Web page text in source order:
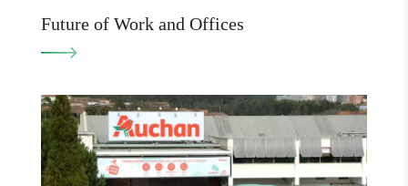
Future of Work and Offices